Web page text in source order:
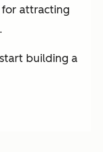
attracting
building a